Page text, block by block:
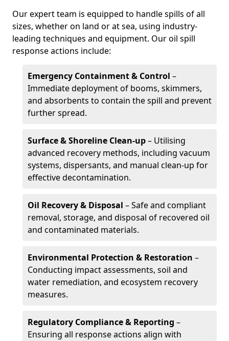
Our expert team is equipped to handle spills of all
sizes, whether on land or at sea, using industry-
leading techniques and equipment. Our oil spill
response actions include:
Emergency Containment & Control –
Immediate deployment of booms, skimmers,
and absorbents to contain the spill and prevent
further spread.
Surface & Shoreline Clean-up– Utilising
advanced recovery methods, including vacuum
systems, dispersants, and manual clean-up for
effective decontamination.
Oil Recovery & Disposal – Safe and compliant
removal, storage, and disposal of recovered oil
and contaminated materials.
Environmental Protection & Restoration –
Conducting impact assessments, soil and
water remediation, and ecosystem recovery
measures.
Regulatory Compliance & Reporting –
Ensuring all response actions align with